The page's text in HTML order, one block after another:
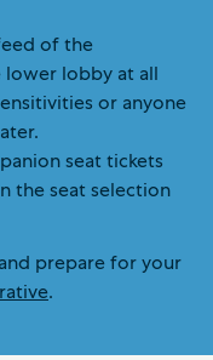
of the
lower lobby at all
or anyone
seat tickets
the seat selection
prepare for your
.